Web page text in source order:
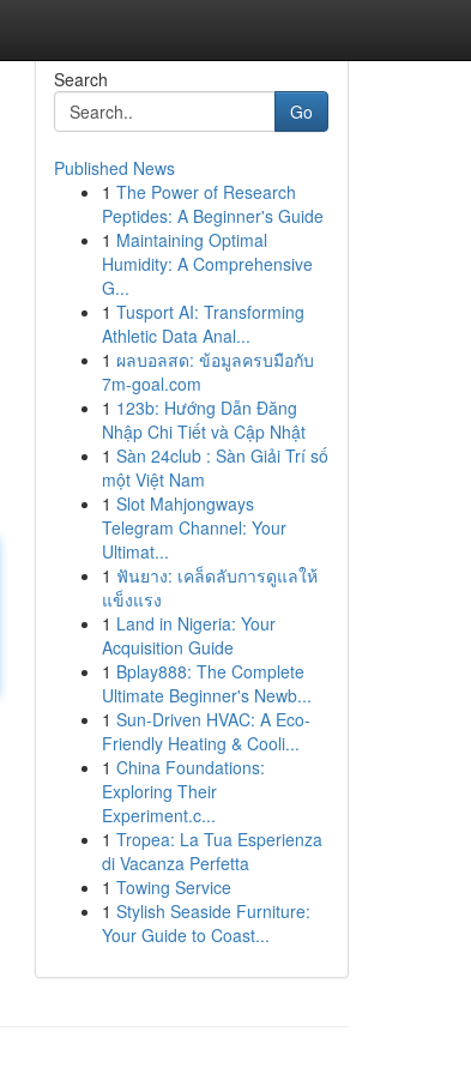
Search
Go
Published News
1 The Power of Research
Peptides: A Beginner's Guide
1 Maintaining Optimal
Humidity: A Comprehensive
G...
1 Tusport AI: Transforming
Athletic Data Anal...
1 ผลบอลสด: ข้อมูลครบมือกับ
7m-goal.com
1 123b: Hướng Dẫn Đăng
Nhập Chi Tiết và Cập Nhật
1 Sàn 24club : Sàn Giải Trí số
một Việt Nam
1 Slot Mahjongways
Telegram Channel: Your
Ultimat...
1 ฟันยาง: เคล็ดลับการดูแลให้
แข็งแรง
1 Land in Nigeria: Your
Acquisition Guide
1 Bplay888: The Complete
Ultimate Beginner's Newb...
1 Sun-Driven HVAC: A Eco-
Friendly Heating & Cooli...
1 China Foundations:
Exploring Their
Experiment.c...
1 Tropea: La Tua Esperienza
di Vacanza Perfetta
1 Towing Service
1 Stylish Seaside Furniture:
Your Guide to Coast...